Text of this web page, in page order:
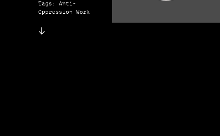
Tags: Anti-
Oppression Work